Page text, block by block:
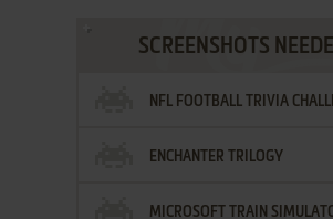
SCREENSHOTS
NFL FOOTBALL TRIVIA
ENCHANTER TRILOGY
MICROSOFT TRAIN